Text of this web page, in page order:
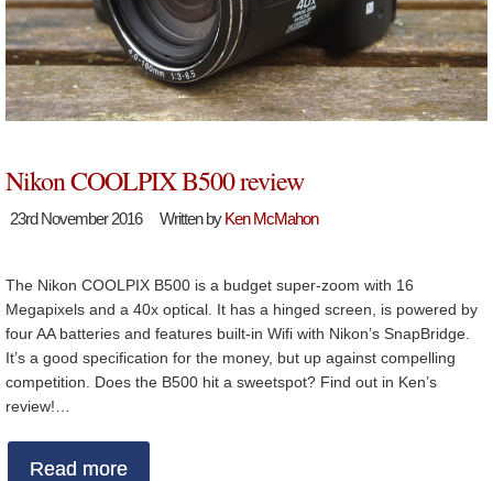
Nikon COOLPIX B500 review
23rd November 2016 Written byKen McMahon
The Nikon COOLPIX B500 is a budget super-zoom with 16
Megapixels and a 40x optical. It has a hinged screen, is powered by
four AA batteries and features built-in Wifi with Nikon’s SnapBridge.
It’s a good specification for the money, but up against compelling
competition. Does the B500 hit a sweetspot? Find out in Ken’s
review!…
Read more